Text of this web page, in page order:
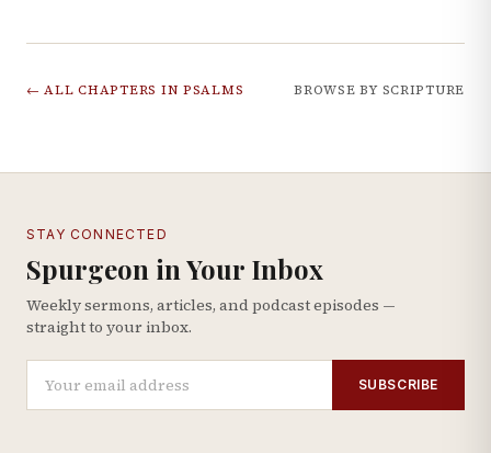
← ALL CHAPTERS IN PSALMS BROWSE BY SCRIPTURE
STAY CONNECTED
Spurgeon in Your Inbox
Weekly sermons, articles, and podcast episodes —
straight to your inbox.
SUBSCRIBE